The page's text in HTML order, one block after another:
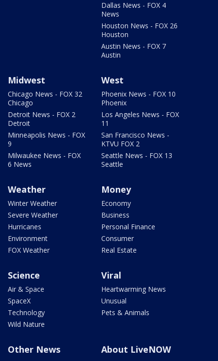
Dallas News - FOX 4
News
Houston News - FOX 26
Houston
Austin News - FOX 7
Austin
Midwest
Chicago News - FOX 32
Chicago
Detroit News - FOX 2
Detroit
Minneapolis News - FOX
9
Milwaukee News - FOX
6 News
West
Phoenix News - FOX 10
Phoenix
Los Angeles News - FOX
11
San Francisco News -
KTVU FOX 2
Seattle News - FOX 13
Seattle
Weather
Winter Weather
Severe Weather
Hurricanes
Environment
FOX Weather
Money
Economy
Business
Personal Finance
Consumer
Real Estate
Science
Air & Space
SpaceX
Technology
Wild Nature
Viral
Heartwarming News
Unusual
Pets & Animals
Other News About LiveNOW